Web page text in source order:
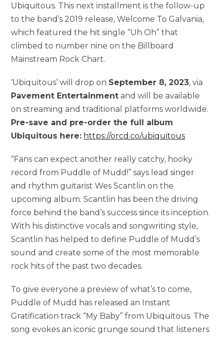
Ubiquitous. This next installment is the follow-up
to the band’s 2019 release, Welcome To Galvania,
which featured the hit single “Uh Oh” that
climbed to number nine on the Billboard
Mainstream Rock Chart.
‘Ubiquitous’ will drop on September 8, 2023, via
Pavement Entertainment and will be available
on streaming and traditional platforms worldwide.
Pre-save and pre-order the full album
Ubiquitous here: https://orcd.co/ubiquitous
“Fans can expect another really catchy, hooky
record from Puddle of Mudd!” says lead singer
and rhythm guitarist Wes Scantlin on the
upcoming album. Scantlin has been the driving
force behind the band’s success since its inception.
With his distinctive vocals and songwriting style,
Scantlin has helped to define Puddle of Mudd’s
sound and create some of the most memorable
rock hits of the past two decades.
To give everyone a preview of what’s to come,
Puddle of Mudd has released an Instant
Gratification track “My Baby” from Ubiquitous. The
song evokes an iconic grunge sound that listeners